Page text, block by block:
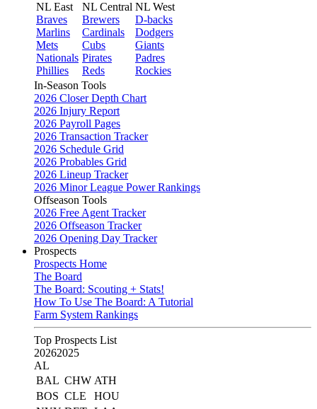
NL East
Braves
Marlins
Mets
Nationals
Phillies
NL Central
Brewers
Cardinals
Cubs
Pirates
Reds
NL West
D-backs
Dodgers
Giants
Padres
Rockies
In-Season Tools
2026 Closer Depth Chart
2026 Injury Report
2026 Payroll Pages
2026 Transaction Tracker
2026 Schedule Grid
2026 Probables Grid
2026 Lineup Tracker
2026 Minor League Power Rankings
Offseason Tools
2026 Free Agent Tracker
2026 Offseason Tracker
2026 Opening Day Tracker
Prospects
Prospects Home
The Board
The Board: Scouting + Stats!
How To Use The Board: A Tutorial
Farm System Rankings
Top Prospects List
20262025
AL
BAL CHW ATH
BOS CLE
HOU